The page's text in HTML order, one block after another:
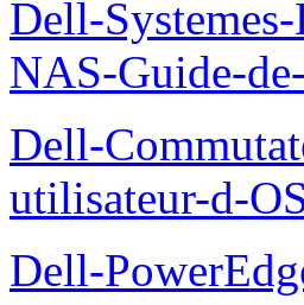
Dell-
NAS-Guide-
Dell-
utilisateur-d-
Dell-